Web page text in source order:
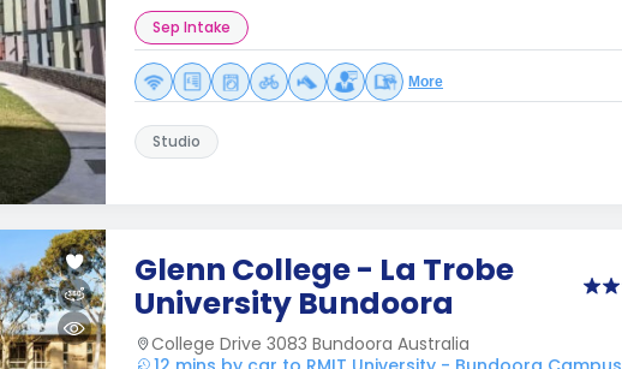
Sep Intake
More
Studio
Glenn College - La Trobe
University Bundoora
College Drive 3083 Bundoora Australia